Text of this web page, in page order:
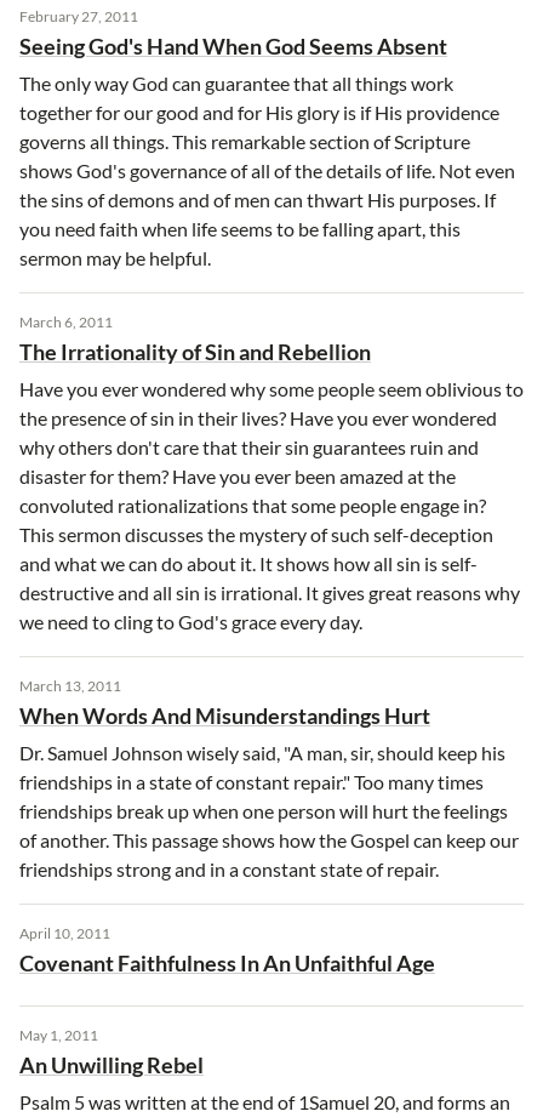
February 27, 2011
Seeing God's Hand When God Seems Absent
The only way God can guarantee that all things work
together for our good and for His glory is if His providence
governs all things. This remarkable section of Scripture
shows God's governance of all of the details of life. Not even
the sins of demons and of men can thwart His purposes. If
you need faith when life seems to be falling apart, this
sermon may be helpful.
March 6, 2011
The Irrationality of Sin and Rebellion
Have you ever wondered why some people seem oblivious to
the presence of sin in their lives? Have you ever wondered
why others don't care that their sin guarantees ruin and
disaster for them? Have you ever been amazed at the
convoluted rationalizations that some people engage in?
This sermon discusses the mystery of such self-deception
and what we can do about it. It shows how all sin is self-
destructive and all sin is irrational. It gives great reasons why
we need to cling to God's grace every day.
March 13, 2011
When Words And Misunderstandings Hurt
Dr. Samuel Johnson wisely said, "A man, sir, should keep his
friendships in a state of constant repair." Too many times
friendships break up when one person will hurt the feelings
of another. This passage shows how the Gospel can keep our
friendships strong and in a constant state of repair.
April 10, 2011
Covenant Faithfulness In An Unfaithful Age
May 1, 2011
An Unwilling Rebel
Psalm 5 was written at the end of 1Samuel 20, and forms an